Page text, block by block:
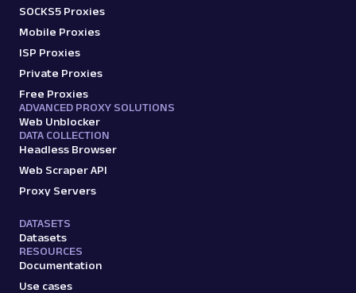
SOCKS5 Proxies
Mobile Proxies
ISP Proxies
Private Proxies
Free Proxies
ADVANCED PROXY SOLUTIONS
Web Unblocker
DATA COLLECTION
Headless Browser
Web Scraper API
Proxy Servers
DATASETS
Datasets
RESOURCES
Documentation
Use cases